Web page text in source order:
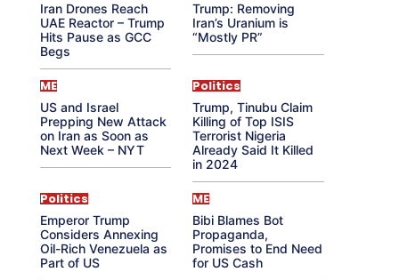
Iran Drones Reach
UAE Reactor – Trump
Hits Pause as GCC
Begs
Trump: Removing
Iran’s Uranium is
“Mostly PR”
ME
US and Israel
Prepping New Attack
on Iran as Soon as
Next Week – NYT
Politics
Trump, Tinubu Claim
Killing of Top ISIS
Terrorist Nigeria
Already Said It Killed
in 2024
Politics
Emperor Trump
Considers Annexing
Oil-Rich Venezuela as
Part of US
ME
Bibi Blames Bot
Propaganda,
Promises to End Need
for US Cash